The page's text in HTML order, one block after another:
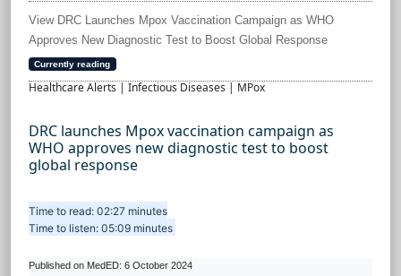
View DRC Launches Mpox Vaccination Campaign as WHO
Approves New Diagnostic Test to Boost Global Response
Currently reading
Healthcare Alerts | Infectious Diseases | MPox
DRC launches Mpox vaccination campaign as
WHO approves new diagnostic test to boost
global response
Time to read: 02:27 minutes
Time to listen: 05:09 minutes
Published on MedED: 6 October 2024